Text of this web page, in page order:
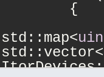
	{
std::map<
std::vector<
ItorDevices;